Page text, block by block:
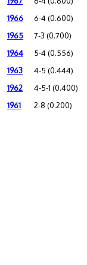
1966 6-4 (0.600)
1965 7-3 (0.700)
1964 5-4 (0.556)
1963 4-5 (0.444)
1962 4-5-1 (0.400)
1961 2-8 (0.200)